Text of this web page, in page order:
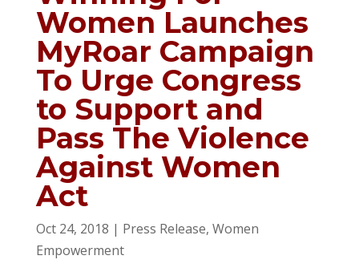
Women Launches
MyRoar Campaign
To Urge Congress
to Support and
Pass The Violence
Against Women
Act
Oct 24, 2018 | Press Release, Women
Empowerment